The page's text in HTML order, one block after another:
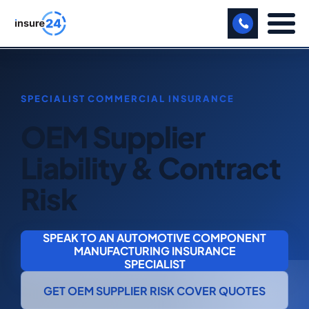
BUSINESS
MANUFACTURING
FREIGHT
CARE HOME
OEM Supplier
Liability & Contract
Risk
SPEAK TO AN AUTOMOTIVE COMPONENT
MANUFACTURING INSURANCE
SPECIALIST
GET OEM SUPPLIER RISK COVER QUOTES